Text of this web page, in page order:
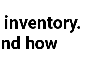
how